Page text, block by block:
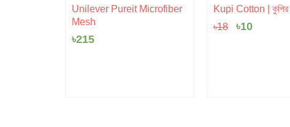
Unilever Pureit Microfiber
Mesh
৳215
Kupi Cotton | কুপির
৳18
Original
was:
৳10
price
is: